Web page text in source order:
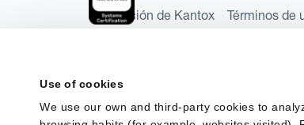
Use of cookies
We use our own and third-party cookies to
Regulación de Kantox
Términos de
Kantox Limited está incorporada en
Regulations 2017). Kantox European